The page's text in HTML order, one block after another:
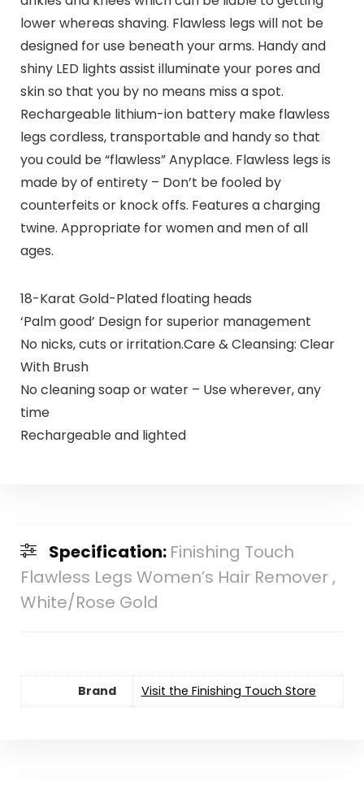
lower whereas shaving. Flawless legs will not be
designed for use beneath your arms. Handy and
shiny LED lights assist illuminate your pores and
skin so that you by no means miss a spot.
Rechargeable lithium-ion battery make flawless
legs cordless, transportable and handy so that
you could be “flawless” Anyplace. Flawless legs is
made by of entirety – Don’t be fooled by
counterfeits or knock offs. Features a charging
twine. Appropriate for women and men of all
ages.
18-Karat Gold-Plated floating heads
‘Palm good’ Design for superior management
No nicks, cuts or irritation.Care & Cleansing: Clear
With Brush
No cleaning soap or water – Use wherever, any
time
Rechargeable and lighted
Specification: Finishing Touch
Flawless Legs Women’s Hair Remover ,
White/Rose Gold
Brand Visit the Finishing Touch Store